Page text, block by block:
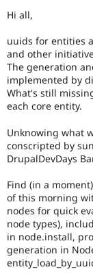
introduces
new
subsystem.
Depending
on
the
size
impact,
possibly
backportable
earlier
major
versions.
Hi all,
uuids for entities
and other
The generation
implemented by
What's still
each core entity.
Unknowing what
conscripted by
DrupalDevDays
Find (in a
of this morning
nodes for quick
node types),
in node.install,
generation in